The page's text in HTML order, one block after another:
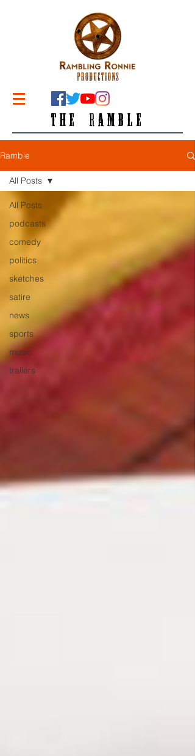
THE RAMBLE
Ramble
All Posts
podcasts
comedy
politics
sketches
satire
news
sports
music
trailers
All Posts